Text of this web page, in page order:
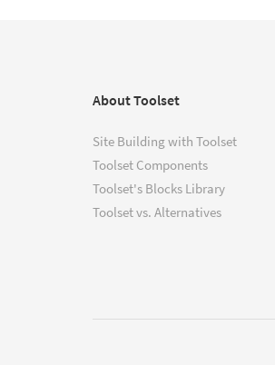
About Toolset
Site Building with Toolset
Toolset Components
Toolset's Blocks Library
Toolset vs. Alternatives